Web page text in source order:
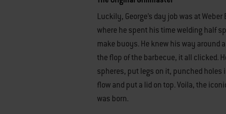
Luckily, George’s day job was at
where he spent his time welding half
make buoys. He knew his way around
the flop of the barbecue, it all clicked.
spheres, put legs on it, punched holes
flow and put a lid on top. Voila, the
was born.